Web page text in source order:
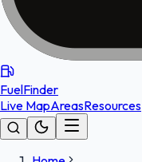
FuelFinder
Live MapAreasResources